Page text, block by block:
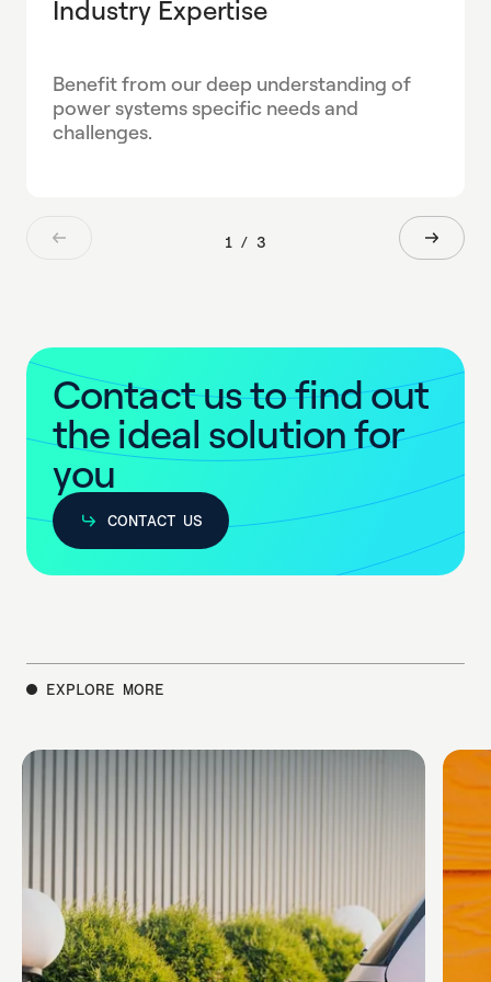
Industry Expertise
Benefit from our deep understanding of
power systems specific needs and
challenges.
1 / 3
Contactustofindout
theideal solutionfor
you
CONTACT US
CONTACT US
EXPLORE MORE